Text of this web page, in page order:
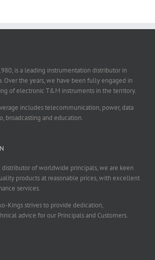
is a leading instrumentation distributor in
Over the years, we have been fully engaged in
of electronic T&M instruments in the territory.
includes telecommunication, power, data
broadcasting and education.
distributor of worldwide principals, we are keen
products at reasonable prices, with excellent
services.
Kings strives to provide dedication,
advice for our Principals and Customers.